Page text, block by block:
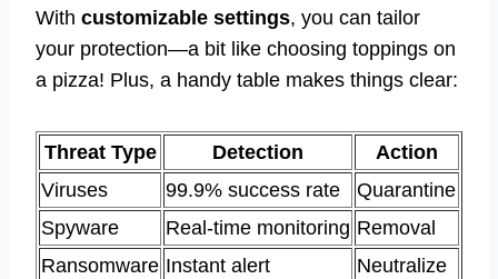
With customizable settings, you can tailor
your protection—a bit like choosing toppings on
a pizza! Plus, a handy table makes things clear:
Threat Type Detection
Action
Viruses
99.9% success rate
Quarantine
Spyware
Real-time monitoring Removal
Ransomware Instant alert Neutralize